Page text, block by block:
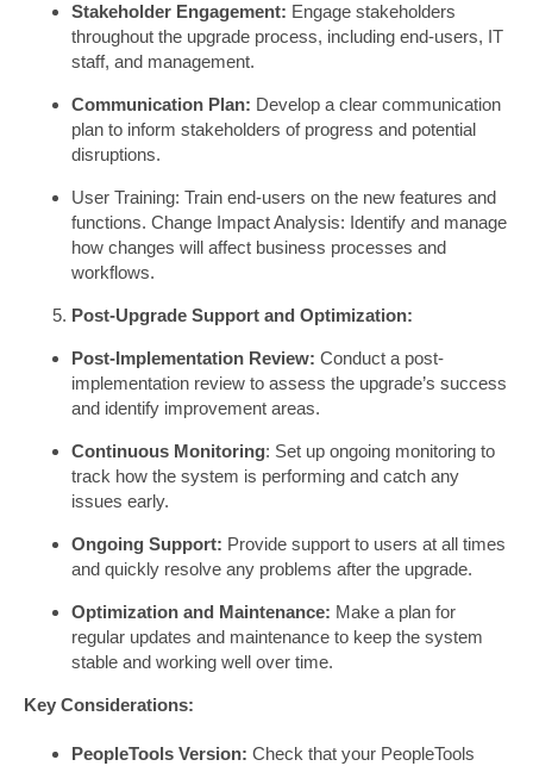
Stakeholder Engagement: Engage stakeholders
throughout the upgrade process, including end-users, IT
staff, and management.
Communication Plan: Develop a clear communication
plan to inform stakeholders of progress and potential
disruptions.
User Training: Train end-users on the new features and
functions. Change Impact Analysis: Identify and manage
how changes will affect business processes and
workflows.
Post-Upgrade Support and Optimization:
Post-Implementation Review: Conduct a post-
implementation review to assess the upgrade’s success
and identify improvement areas.
Continuous Monitoring: Set up ongoing monitoring to
track how the system is performing and catch any
issues early.
Ongoing Support: Provide support to users at all times
and quickly resolve any problems after the upgrade.
Optimization and Maintenance: Make a plan for
regular updates and maintenance to keep the system
stable and working well over time.
Key Considerations:
PeopleTools Version: Check that your PeopleTools